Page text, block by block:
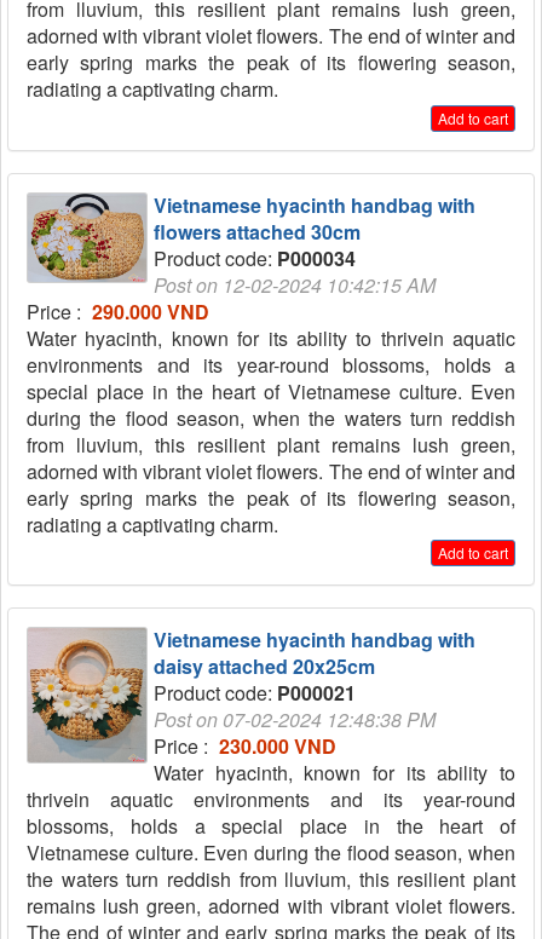
from lluvium, this resilient plant remains lush green,
adorned with vibrant violet flowers. The end of winter and
early spring marks the peak of its flowering season,
radiating a captivating charm.
Add to cart
Vietnamese hyacinth handbag with
flowers attached 30cm
Product code: P000034
Post on 12-02-2024 10:42:15 AM
Price : 290.000 VND
Water hyacinth, known for its ability to thrivein aquatic
environments and its year-round blossoms, holds a
special place in the heart of Vietnamese culture. Even
during the flood season, when the waters turn reddish
from lluvium, this resilient plant remains lush green,
adorned with vibrant violet flowers. The end of winter and
early spring marks the peak of its flowering season,
radiating a captivating charm.
Add to cart
Vietnamese hyacinth handbag with
daisy attached 20x25cm
Product code: P000021
Post on 07-02-2024 12:48:38 PM
Price : 230.000 VND
Water hyacinth, known for its ability to
thrivein aquatic environments and its year-round
blossoms, holds a special place in the heart of
Vietnamese culture. Even during the flood season, when
the waters turn reddish from lluvium, this resilient plant
remains lush green, adorned with vibrant violet flowers.
The end of winter and early spring marks the peak of its